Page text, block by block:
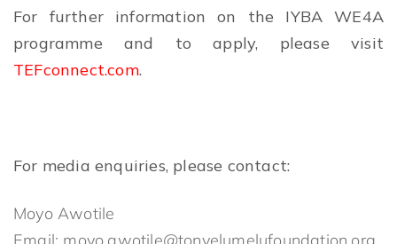
For further information on the IYBA WE4A
programme and to apply, please visit
TEFconnect.com.
For media enquiries, please contact:
Moyo Awotile